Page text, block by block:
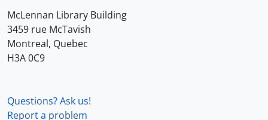
McLennan Library Building
3459 rue McTavish
Montreal, Quebec
H3A 0C9
Questions? Ask us!
Report a problem